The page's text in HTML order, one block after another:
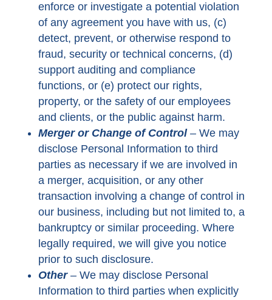
enforce or investigate a potential violation
of any agreement you have with us, (c)
detect, prevent, or otherwise respond to
fraud, security or technical concerns, (d)
support auditing and compliance
functions, or (e) protect our rights,
property, or the safety of our employees
and clients, or the public against harm.
Merger or Change of Control– We may
disclose Personal Information to third
parties as necessary if we are involved in
a merger, acquisition, or any other
transaction involving a change of control in
our business, including but not limited to, a
bankruptcy or similar proceeding. Where
legally required, we will give you notice
prior to such disclosure.
Other– We may disclose Personal
Information to third parties when explicitly